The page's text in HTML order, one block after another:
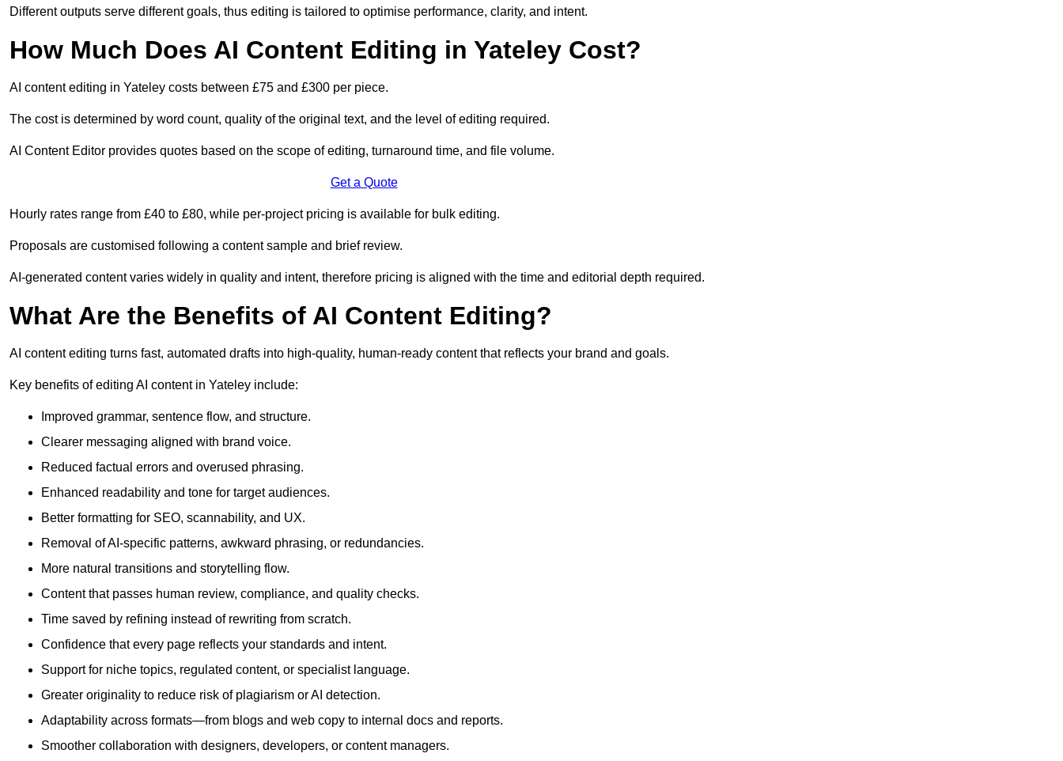
Different outputs serve different goals, thus editing is tailored to optimise performance, clarity, and intent.
How Much Does AI Content Editing in Yateley Cost?
AI content editing in Yateley costs between £75 and £300 per piece.
The cost is determined by word count, quality of the original text, and the level of editing required.
AI Content Editor provides quotes based on the scope of editing, turnaround time, and file volume.
Get a Quote
Hourly rates range from £40 to £80, while per-project pricing is available for bulk editing.
Proposals are customised following a content sample and brief review.
AI-generated content varies widely in quality and intent, therefore pricing is aligned with the time and editorial depth required.
What Are the Benefits of AI Content Editing?
AI content editing turns fast, automated drafts into high-quality, human-ready content that reflects your brand and goals.
Key benefits of editing AI content in Yateley include:
Improved grammar, sentence flow, and structure.
Clearer messaging aligned with brand voice.
Reduced factual errors and overused phrasing.
Enhanced readability and tone for target audiences.
Better formatting for SEO, scannability, and UX.
Removal of AI-specific patterns, awkward phrasing, or redundancies.
More natural transitions and storytelling flow.
Content that passes human review, compliance, and quality checks.
Time saved by refining instead of rewriting from scratch.
Confidence that every page reflects your standards and intent.
Support for niche topics, regulated content, or specialist language.
Greater originality to reduce risk of plagiarism or AI detection.
Adaptability across formats—from blogs and web copy to internal docs and reports.
Smoother collaboration with designers, developers, or content managers.